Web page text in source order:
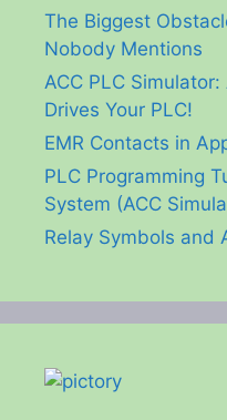
The Biggest
Nobody Mentions
ACC PLC
Drives Your PLC!
EMR Contacts in
PLC Programming
System (ACC
Relay Symbols and